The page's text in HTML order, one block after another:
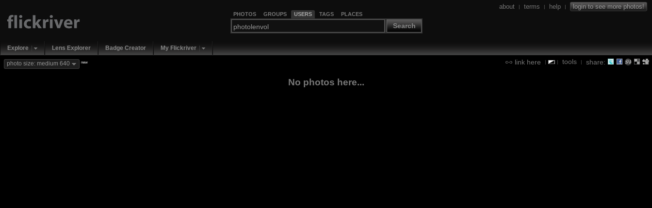
PHOTOS GROUPS USERS TAGS PLACES
Search
about | terms | help | login to see more photos!
Explore Lens Explorer Badge Creator My Flickriver
link here | | tools | share:
photo size: medium 640 new
No photos here...